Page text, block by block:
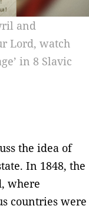
and
Lord, watch
in 8 Slavic
the idea of
In 1848, the
where
countries were